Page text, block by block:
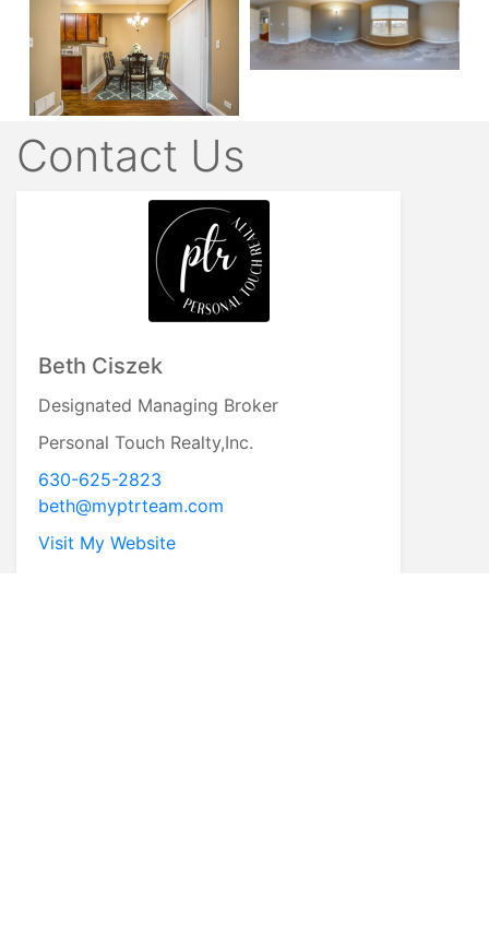
Contact Us
Beth Ciszek
Designated Managing Broker
Personal Touch Realty,Inc.
630-625-2823
beth@myptrteam.com
Visit My Website